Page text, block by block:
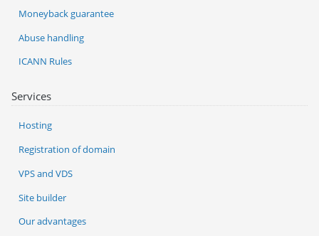
Services
Hosting
Registration of domain
VPS and VDS
Site builder
Our advantages
Moneyback guarantee
Abuse handling
ICANN Rules